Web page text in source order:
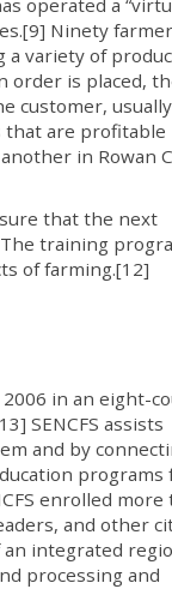
operated a
Ninety
variety of
order is placed,
customer, usually
that are
in Rowan
that the next
training
of farming.[12]
in an eight-
SENCFS assists
and by
programs
enrolled more
and other
integrated
processing and